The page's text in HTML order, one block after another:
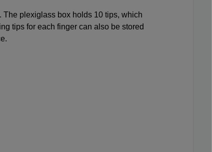
plexiglass box holds 10 tips, which
tips for each finger can also be stored